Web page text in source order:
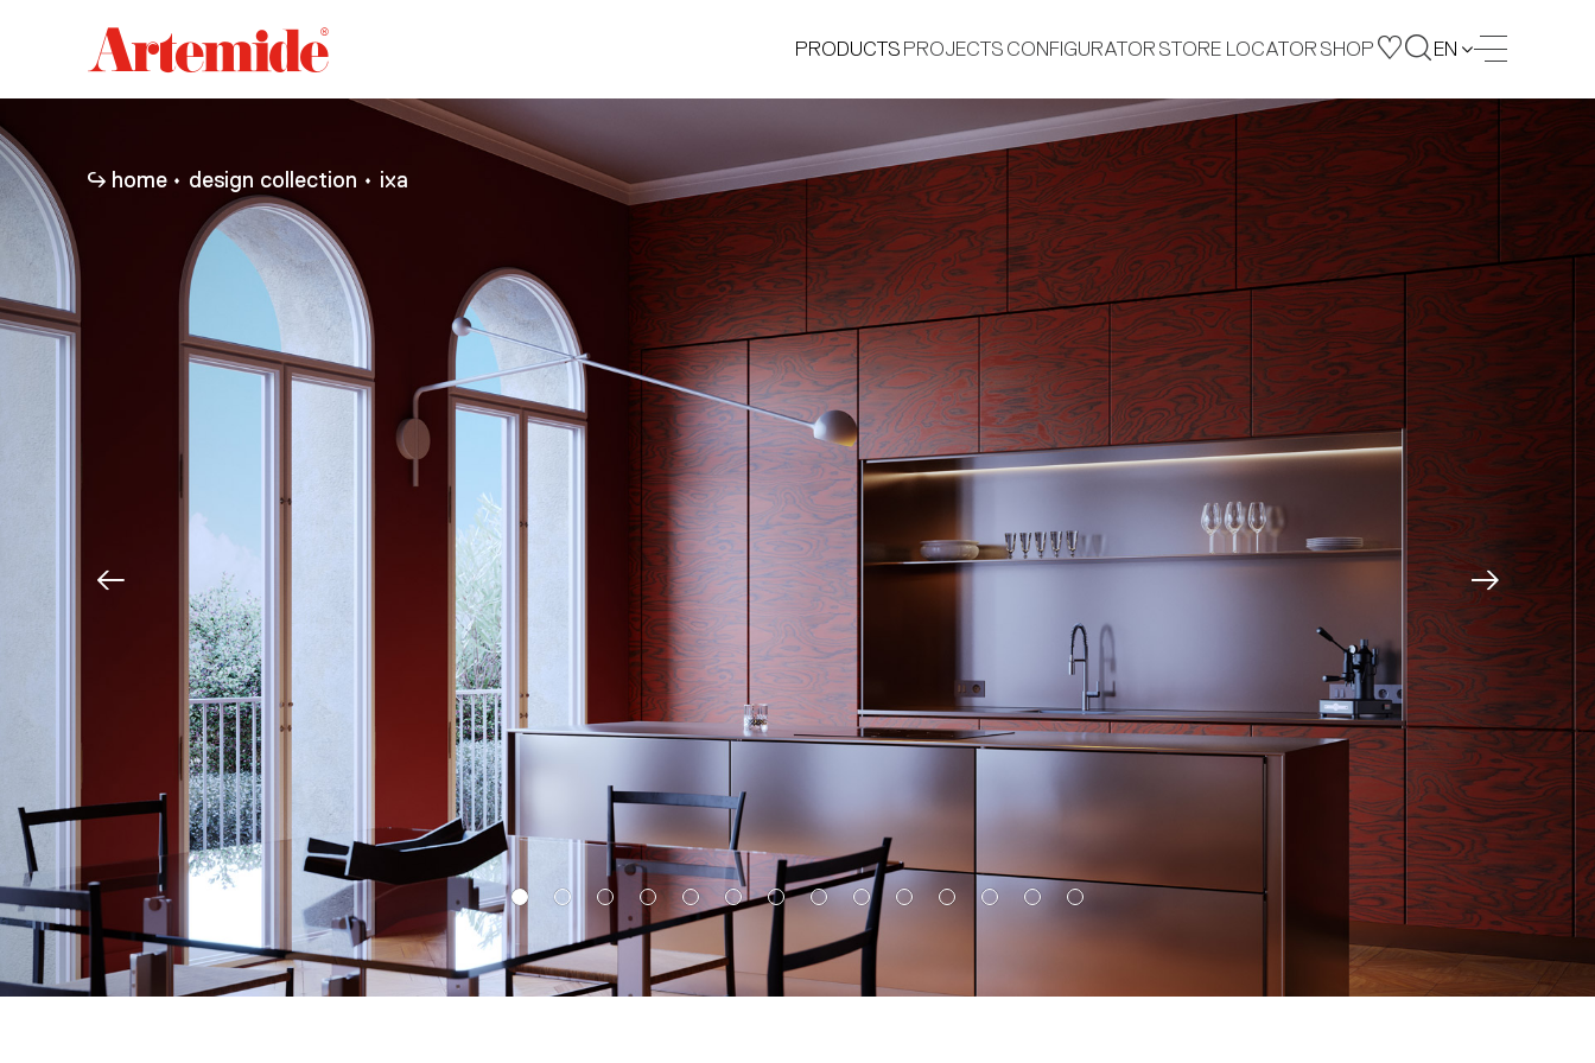
Artemide
home
page
PRODUCTS
®
PROJECTS CONFIGURATOR STORE LOCATOR SHOP EN
home design collection ixa